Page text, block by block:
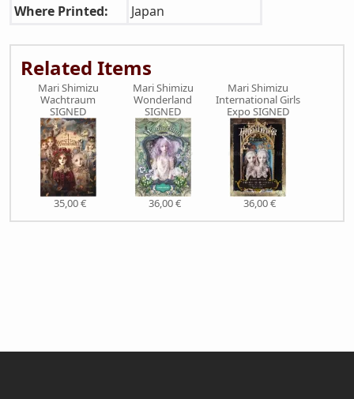
Where Printed:
Japan
Related Items
Mari Shimizu
Wachtraum
SIGNED
35,00 €
Mari Shimizu
Wonderland
SIGNED
36,00 €
Mari Shimizu
International Girls
Expo SIGNED
36,00 €